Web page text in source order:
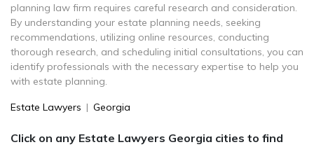
planning law firm requires careful research and consideration.
By understanding your estate planning needs, seeking
recommendations, utilizing online resources, conducting
thorough research, and scheduling initial consultations, you can
identify professionals with the necessary expertise to help you
with estate planning.
Estate Lawyers | Georgia
Click on any Estate Lawyers Georgia cities to find